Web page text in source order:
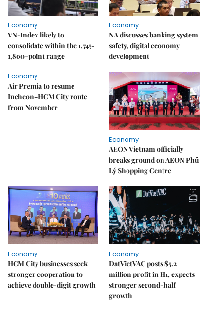
Economy
VN-Index likely to
consolidate within the 1,745-
1,800-point range
Economy
NA discusses banking system
safety, digital economy
development
Economy
Air Premia to resume
Incheon–HCM City route
from November
Economy
AEON Vietnam officially
breaks ground on AEON Phủ
Lý Shopping Centre
Economy
HCM City businesses seek
stronger cooperation to
achieve double-digit growth
Economy
DatVietVAC posts $5.2
million profit in H1, expects
stronger second-half
growth